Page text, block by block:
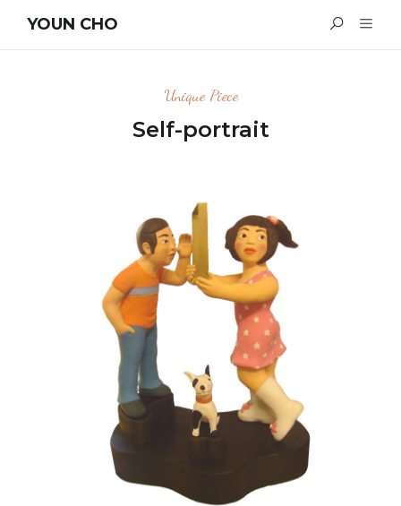
YOUN CHO
Unique Piece
Self-portrait